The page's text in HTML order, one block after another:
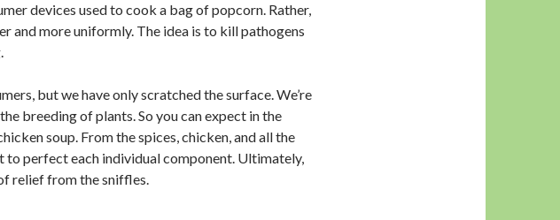
devices used to cook a bag of popcorn. Rather,
and more uniformly. The idea is to kill pathogens
but we have only scratched the surface. We’re
breeding of plants. So you can expect in the
soup. From the spices, chicken, and all the
to perfect each individual component. Ultimately,
relief from the sniffles.